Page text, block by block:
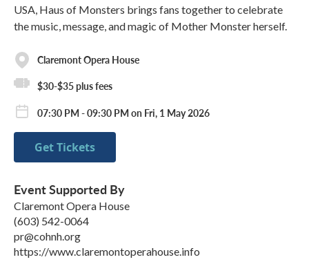
USA, Haus of Monsters brings fans together to celebrate
the music, message, and magic of Mother Monster herself.
Claremont Opera House
$30-$35 plus fees
07:30 PM - 09:30 PM on Fri, 1 May 2026
Get Tickets
Event Supported By
Claremont Opera House
(603) 542-0064
pr@cohnh.org
https://www.claremontoperahouse.info